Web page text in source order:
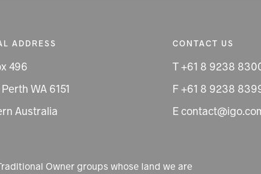
ADDRESS
496
WA 6151
Australia
CONTACT US
T +61 8 9238
F +61 8 9238
E
Owner groups whose land we are